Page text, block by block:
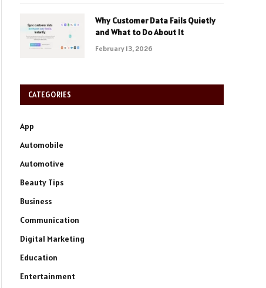
Why Customer Data Fails Quietly
and What to Do About It
February 13, 2026
CATEGORIES
App
Automobile
Automotive
Beauty Tips
Business
Communication
Digital Marketing
Education
Entertainment